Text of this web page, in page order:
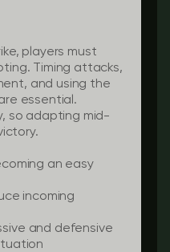
players must
Timing attacks,
and using the
essential.
so adapting mid-
an easy
incoming
and defensive